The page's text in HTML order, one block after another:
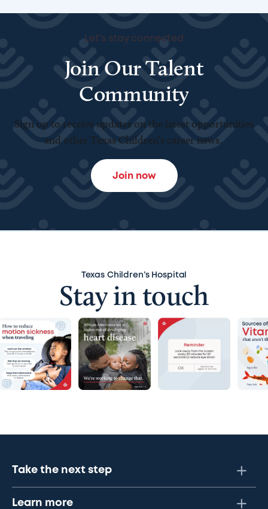
Let's stay connected
Join Our Talent
Community
Sign up to receive updates on the latest opportunities
and other Texas Children’s career news.
Join now
Texas Children’s Hospital
Stay in touch
Take the next step
Learn more